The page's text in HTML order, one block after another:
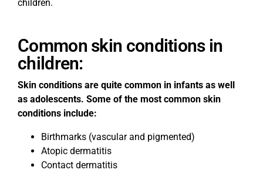
children.
Common skin conditions in
children:
Skin conditions are quite common in infants as well
as adolescents. Some of the most common skin
conditions include:
Birthmarks (vascular and pigmented)
Atopic dermatitis
Contact dermatitis